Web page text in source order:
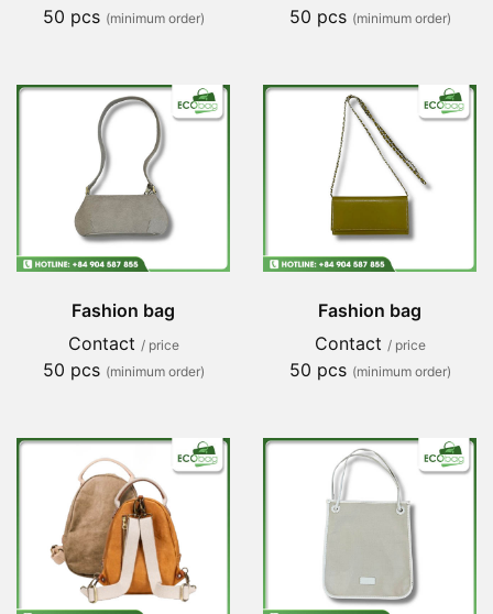
50 pcs (minimum order) 50 pcs (minimum order)
Fashion bag
Contact / price
50 pcs (minimum order)
Fashion bag
Contact / price
50 pcs (minimum order)